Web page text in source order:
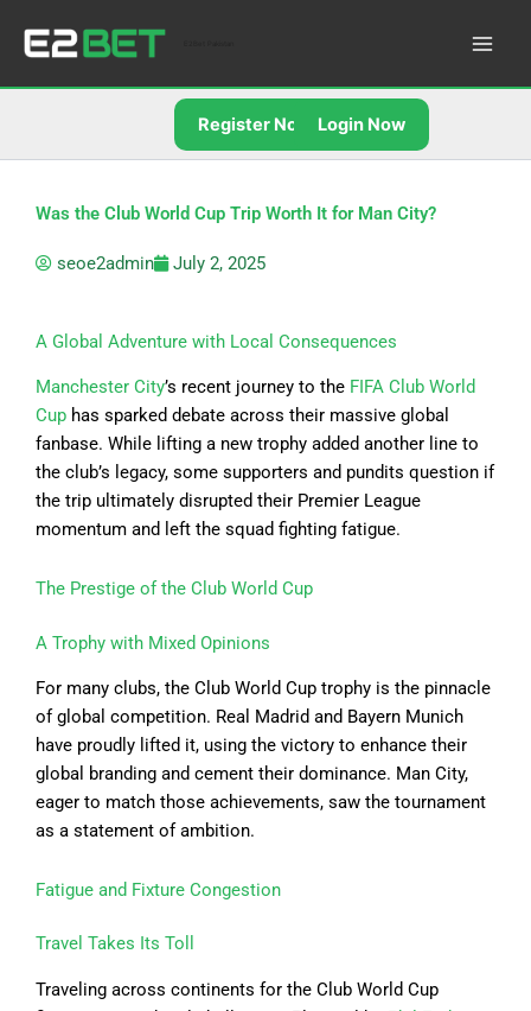
Register Now Login Now
Was the Club World Cup Trip Worth It for Man City?
seoe2admin July 2, 2025
A Global Adventure with Local Consequences
Manchester City’s recent journey to the FIFA Club World
Cup has sparked debate across their massive global
fanbase. While lifting a new trophy added another line to
the club’s legacy, some supporters and pundits question if
the trip ultimately disrupted their Premier League
momentum and left the squad fighting fatigue.
The Prestige of the Club World Cup
A Trophy with Mixed Opinions
For many clubs, the Club World Cup trophy is the pinnacle
of global competition. Real Madrid and Bayern Munich
have proudly lifted it, using the victory to enhance their
global branding and cement their dominance. Man City,
eager to match those achievements, saw the tournament
as a statement of ambition.
Fatigue and Fixture Congestion
Travel Takes Its Toll
Traveling across continents for the Club World Cup